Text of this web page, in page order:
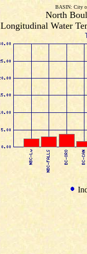
BASIN: City
North
Longitudinal Water